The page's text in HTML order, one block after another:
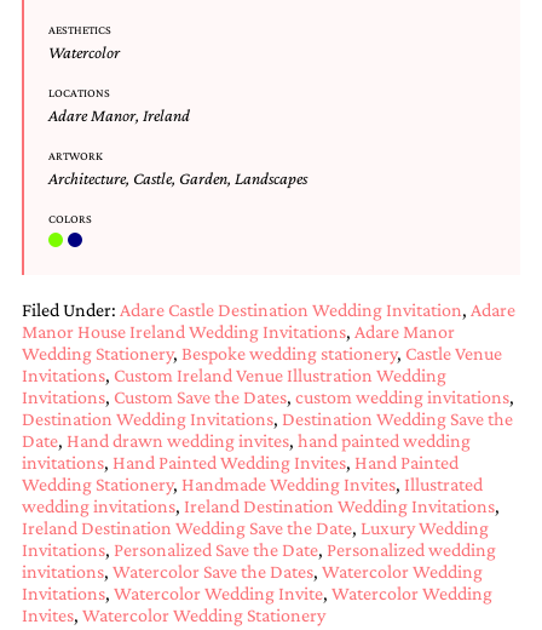
Unique
Invitations
featuring
artwork
of
Rice.
We
create
handmade
custom
wedding
invitations,
unique
wedding
invitations,
birth
announcements
and
stationery.
We
create
AESTHETICS
Watercolor
LOCATIONS
Adare Manor, Ireland
ARTWORK
Architecture, Castle, Garden, Landscapes
COLORS
Filed Under: Adare Castle Destination Wedding Invitation, Adare
Manor House Ireland Wedding Invitations, Adare Manor
Wedding Stationery, Bespoke wedding stationery, Castle Venue
Invitations, Custom Ireland Venue Illustration Wedding
Invitations, Custom Save the Dates, custom wedding invitations,
Destination Wedding Invitations, Destination Wedding Save the
Date, Hand drawn wedding invites, hand painted wedding
invitations, Hand Painted Wedding Invites, Hand Painted
Wedding Stationery, Handmade Wedding Invites, Illustrated
wedding invitations, Ireland Destination Wedding Invitations,
Ireland Destination Wedding Save the Date, Luxury Wedding
Invitations, Personalized Save the Date, Personalized wedding
invitations, Watercolor Save the Dates, Watercolor Wedding
Invitations, Watercolor Wedding Invite, Watercolor Wedding
Invites, Watercolor Wedding Stationery